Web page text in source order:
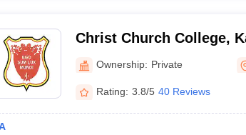
Christ Church College,
Ownership: Private
Rating: 3.8/5 40 Reviews